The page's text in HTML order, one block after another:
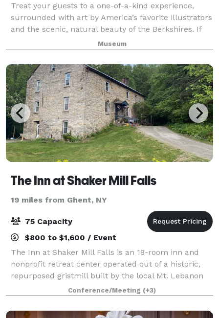
Treat your guests to a one-of-a-kind experience,
surrounded with art by America’s favorite illustrators
and the scenic, natural beauty of the Berkshires. If
you’re seeking a truly unique and memorable
location for your special event—consid
Museum
The Inn at Shaker Mill Falls
19 miles from Ghent, NY
75 Capacity
$800 to $1,600 / Event
The Inn at Shaker Mill Falls is an 18-room inn and
nonprofit retreat center operated out of a historic,
repurposed gristmill built by the local Mt. Lebanon
Shaker community in 1824. In addition to general
hospitality, we offer customized gr
Conference/Meeting (+3)